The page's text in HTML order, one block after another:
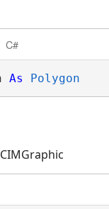
C#
As Polygon